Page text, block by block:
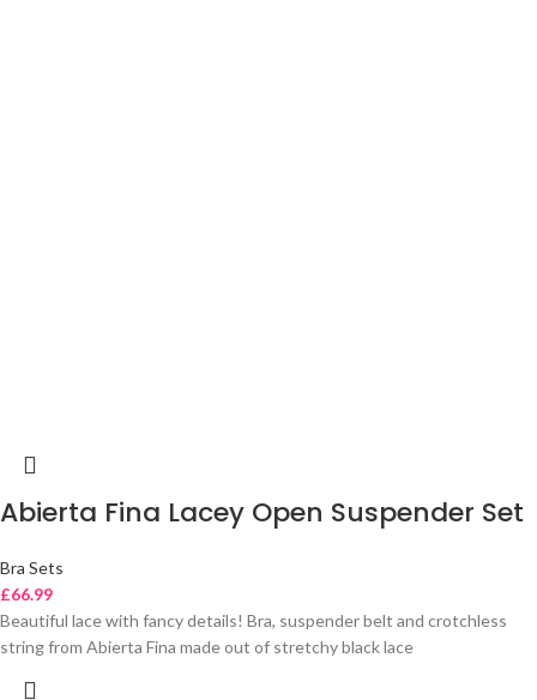
Abierta Fina Lacey Open Suspender Set
Bra Sets
£66.99
Beautiful lace with fancy details! Bra, suspender belt and crotchless
string from Abierta Fina made out of stretchy black lace